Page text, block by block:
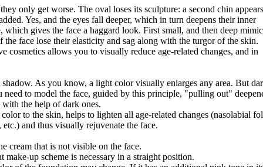
only get worse. The oval loses its sculpture: a second chin
Yes, and the eyes fall deeper, which in turn deepens their inner
which gives the face a haggard look. First small, and then deep mimic
face lose their elasticity and sag along with the turgor of the skin.
cosmetics allows you to visually reduce age-related changes, and in
As you know, a light color visually enlarges any area. But
need to model the face, guided by this principle, "pulling out"
the help of dark ones.
to the skin, helps to lighten all age-related changes (nasolabial
and thus visually rejuvenate the face.
cream that is not visible on the face.
up scheme is necessary in a straight position.